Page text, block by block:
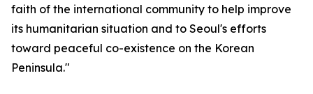
faith of the international community to help improve
its humanitarian situation and to Seoul's efforts
toward peaceful co-existence on the Korean
Peninsula."